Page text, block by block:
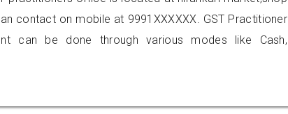
contact on mobile at 9991XXXXXX. GST Practitioner
can be done through various modes like Cash,